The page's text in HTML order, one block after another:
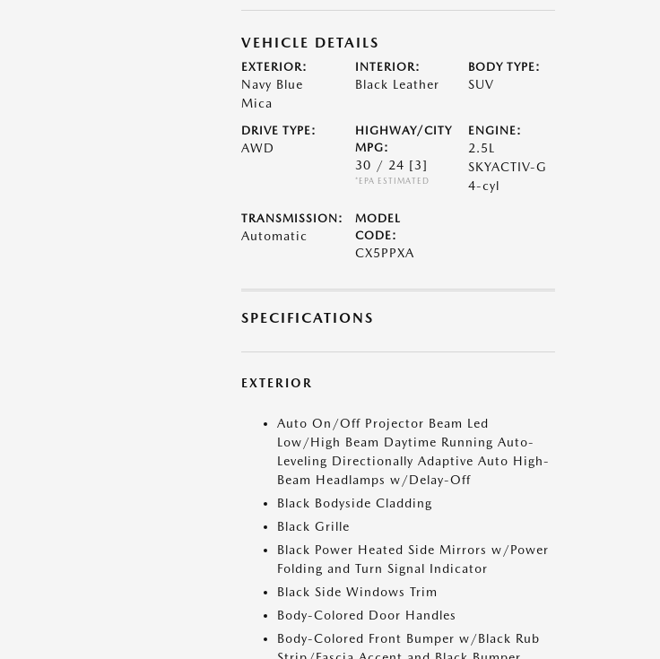
VEHICLE DETAILS
EXTERIOR:
Navy Blue
Mica
INTERIOR:
Black Leather
BODY TYPE:
SUV
DRIVE TYPE:
AWD
HIGHWAY/CITY
MPG:
30 / 24 [3]
*EPA ESTIMATED
ENGINE:
2.5L
SKYACTIV-G
4-cyl
TRANSMISSION:
Automatic
MODEL
CODE:
CX5PPXA
SPECIFICATIONS
EXTERIOR
Auto On/Off Projector Beam Led
Low/High Beam Daytime Running Auto-
Leveling Directionally Adaptive Auto High-
Beam Headlamps w/Delay-Off
Black Bodyside Cladding
Black Grille
Black Power Heated Side Mirrors w/Power
Folding and Turn Signal Indicator
Black Side Windows Trim
Body-Colored Door Handles
Body-Colored Front Bumper w/Black Rub